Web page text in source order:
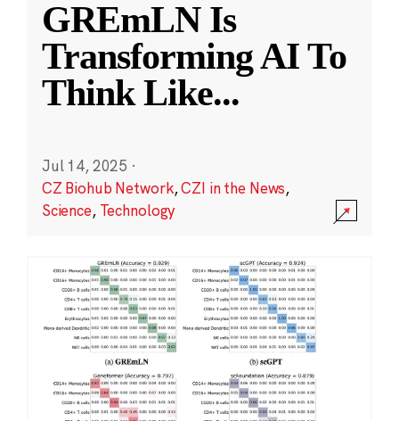
GREmLN Is
Transforming AI To
Think Like...
Jul 14, 2025 ·
CZ Biohub Network,CZI in the News,
Science, Technology